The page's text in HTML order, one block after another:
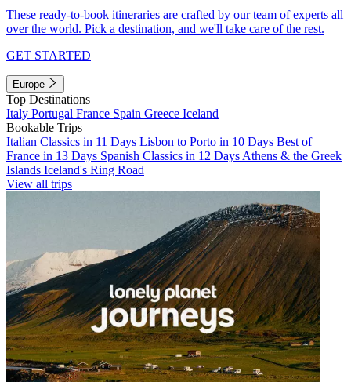
These ready-to-book itineraries are crafted by our team of experts all
over the world. Pick a destination, and we'll take care of the rest.
GET STARTED
Europe
Top Destinations
Italy Portugal France Spain Greece Iceland
Bookable Trips
Italian Classics in 11 Days Lisbon to Porto in 10 Days Best of
France in 13 Days Spanish Classics in 12 Days Athens & the Greek
Islands Iceland's Ring Road
View all trips